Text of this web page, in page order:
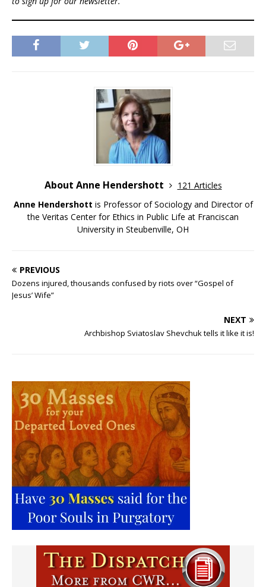
About Anne Hendershott
121 Articles
Anne Hendershott is Professor of Sociology and Director of
the Veritas Center for Ethics in Public Life at Franciscan
University in Steubenville, OH
PREVIOUS
Dozens injured, thousands confused by riots over “Gospel of
Jesus’ Wife”
NEXT
Archbishop Sviatoslav Shevchuk tells it like it is!